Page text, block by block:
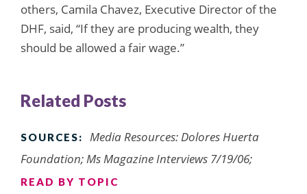
others, Camila Chavez, Executive Director of the
DHF, said, “If they are producing wealth, they
should be allowed a fair wage.”
Related Posts
SOURCES:
Media Resources: Dolores Huerta
Foundation; Ms Magazine Interviews 7/19/06;
READ BY TOPIC